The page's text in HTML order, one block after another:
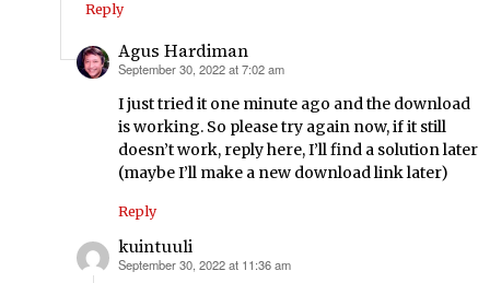
Reply
Agus Hardiman
says:
September 30, 2022 at 7:02 am
I just tried it one minute ago and the download
is working. So please try again now, if it still
doesn’t work, reply here, I’ll find a solution later
(maybe I’ll make a new download link later)
Reply
kuintuuli
says:
September 30, 2022 at 11:36 am